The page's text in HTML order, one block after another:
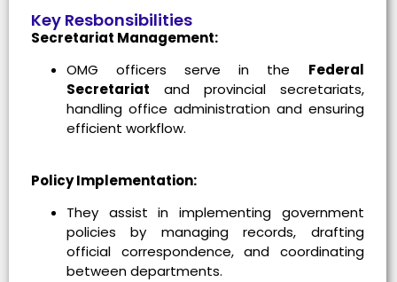
Key Resbonsibilities
Secretariat Management:
OMG officers serve in the Federal
Secretariat and provincial secretariats,
handling office administration and ensuring
efficient workflow.
Policy Implementation:
They assist in implementing government
policies by managing records, drafting
official correspondence, and coordinating
between departments.